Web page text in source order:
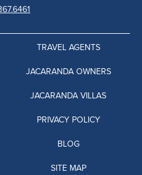
TRAVEL AGENTS
JACARANDA OWNERS
JACARANDA VILLAS
PRIVACY POLICY
BLOG
SITE MAP